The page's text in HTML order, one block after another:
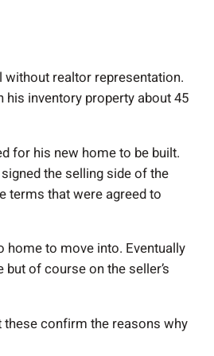
realtor representation.
inventory property about 45
for his new home to be built.
the selling side of the
terms that were agreed to
home to move into. Eventually
of course on the seller’s
these confirm the reasons why